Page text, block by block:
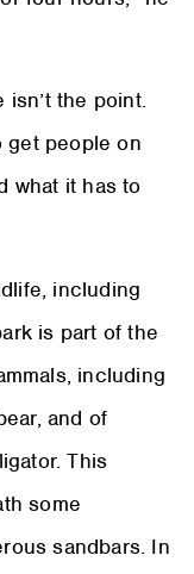
the point.
get people on
what it has to
including
is part of the
including
and of
This
some
sandbars. In